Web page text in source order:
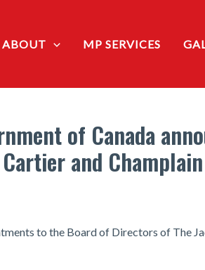
ABOUT MP SERVICES
of Canada
and
to the Board of Directors of The